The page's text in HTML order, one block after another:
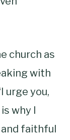
church as
with
urge you,
why I
faithful